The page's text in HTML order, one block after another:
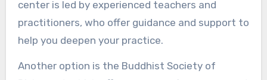
center is led by experienced teachers and
practitioners, who offer guidance and support to
help you deepen your practice.
Another option is the Buddhist Society of